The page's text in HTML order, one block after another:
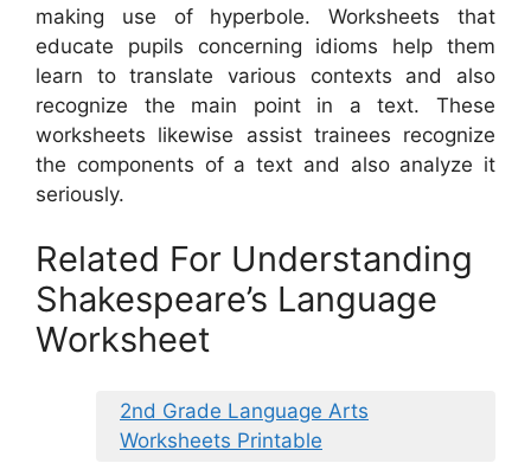
making use of hyperbole. Worksheets that
educate pupils concerning idioms help them
learn to translate various contexts and also
recognize the main point in a text. These
worksheets likewise assist trainees recognize
the components of a text and also analyze it
seriously.
Related For Understanding
Shakespeare’s Language
Worksheet
2nd Grade Language Arts
Worksheets Printable